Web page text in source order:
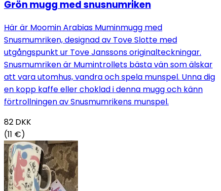
Grön mugg med snusnumriken
Här är Moomin Arabias Muminmugg med
Snusmumriken, designad av Tove Slotte med
utgångspunkt ur Tove Janssons originalteckningar.
Snusmumriken är Mumintrollets bästa vän som älskar
att vara utomhus, vandra och spela munspel. Unna dig
en kopp kaffe eller choklad i denna mugg och känn
förtrollningen av Snusmumrikens munspel.
82 DKK
(11 €)